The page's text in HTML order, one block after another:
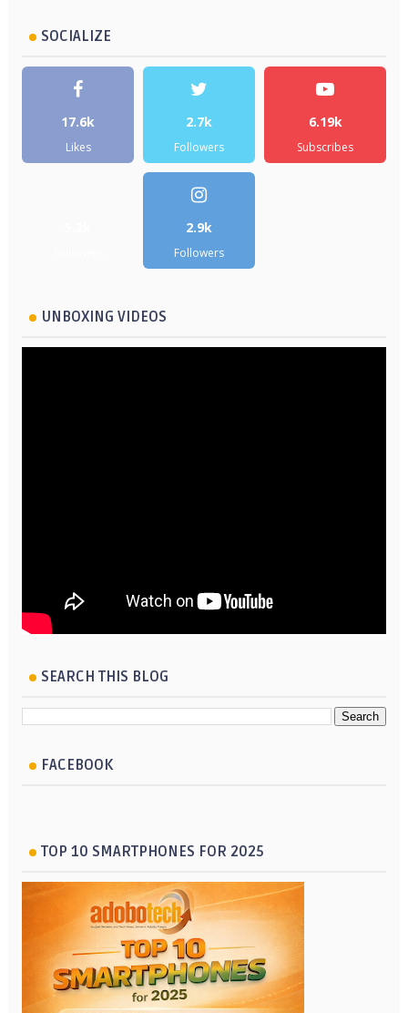
SOCIALIZE
17.6k
Likes
2.7k
Followers
6.19k
Subscribes
2.9k
Followers
UNBOXING VIDEOS
SEARCH THIS BLOG
FACEBOOK
TOP 10 SMARTPHONES FOR 2025